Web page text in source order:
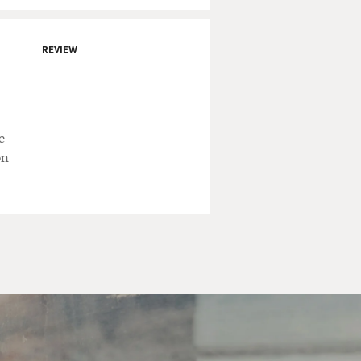
drew for decades and
And when the strip
Thule was a made-up
REVIEW